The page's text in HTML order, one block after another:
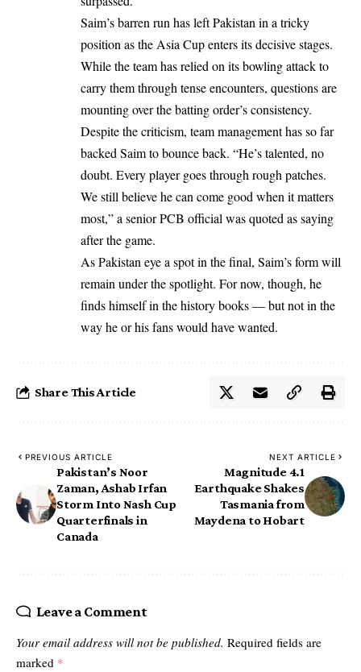
Saim’s barren run has left Pakistan in a tricky
position as the Asia Cup enters its decisive stages.
While the team has relied on its bowling attack to
carry them through tense encounters, questions are
mounting over the batting order’s consistency.
Despite the criticism, team management has so far
backed Saim to bounce back. “He’s talented, no
doubt. Every player goes through rough patches.
We still believe he can come good when it matters
most,” a senior PCB official was quoted as saying
after the game.
As Pakistan eye a spot in the final, Saim’s form will
remain under the spotlight. For now, though, he
finds himself in the history books — but not in the
way he or his fans would have wanted.
Share This Article
PREVIOUS ARTICLE
Pakistan’s Noor
Zaman, Ashab Irfan
Storm Into Nash Cup
Quarterfinals in
Canada
NEXT ARTICLE
Magnitude 4.1
Earthquake Shakes
Tasmania from
Maydena to Hobart
Leave a Comment
Your email address will not be published. Required fields are
marked *